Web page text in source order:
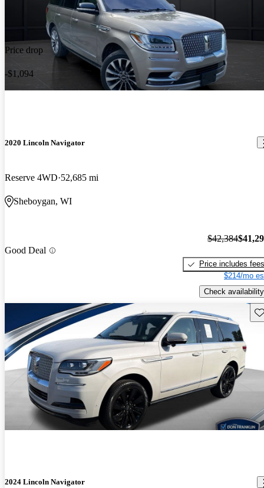
Price drop
-$1,094
2020 Lincoln Navigator
Reserve 4WD 52,685 mi
Sheboygan, WI
Good Deal
$42,384
Price includes fees
$214/mo
Check availability
2024 Lincoln Navigator